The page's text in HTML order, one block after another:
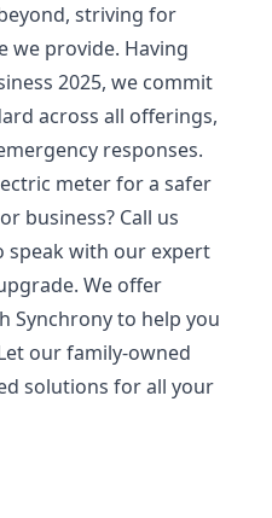
striving for
we provide. Having
2025, we commit
across all offerings,
responses.
meter for a safer
business? Call us
speak with our expert
We offer
Synchrony to help you
our family-owned
solutions for all your